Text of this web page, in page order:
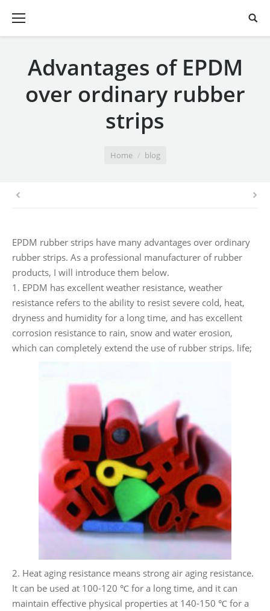
Advantages of EPDM
over ordinary rubber
strips
Home blog
EPDM rubber strips have many advantages over ordinary
rubber strips. As a professional manufacturer of rubber
products, I will introduce them below.
1. EPDM has excellent weather resistance, weather
resistance refers to the ability to resist severe cold, heat,
dryness and humidity for a long time, and has excellent
corrosion resistance to rain, snow and water erosion,
which can completely extend the use of rubber strips. life;
2. Heat aging resistance means strong air aging resistance.
It can be used at 100-120 ℃ for a long time, and it can
maintain effective physical properties at 140-150 ℃ for a